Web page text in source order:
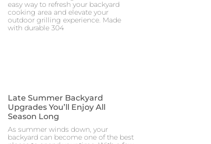
easy way to refresh your backyard
cooking area and elevate your
outdoor grilling experience. Made
with durable 304
Late Summer Backyard
Upgrades You’ll Enjoy All
Season Long
As summer winds down, your
backyard can become one of the best